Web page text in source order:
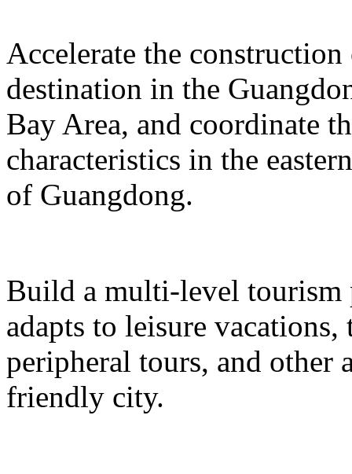
Accelerate the
destination in the
Bay Area, and coordinate
characteristics in the
of Guangdong.
Build a multi-level tourism
adapts to leisure
peripheral tours, and other
friendly city.